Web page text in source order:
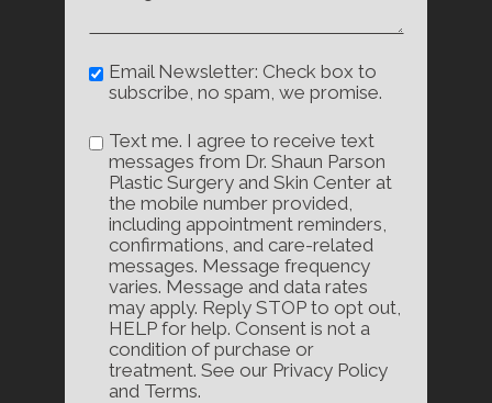
Email Newsletter: Check box to
subscribe, no spam, we promise.
Text me. I agree to receive text
messages from Dr. Shaun Parson
Plastic Surgery and Skin Center at
the mobile number provided,
including appointment reminders,
confirmations, and care-related
messages. Message frequency
varies. Message and data rates
may apply. Reply STOP to opt out,
HELP for help. Consent is not a
condition of purchase or
treatment. See our Privacy Policy
and Terms.